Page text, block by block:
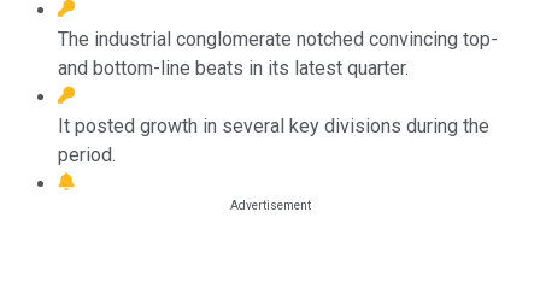
The industrial conglomerate notched convincing top-
and bottom-line beats in its latest quarter.
It posted growth in several key divisions during the
period.